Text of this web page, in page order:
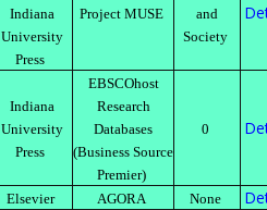
Indiana
University
Press
Project MUSE
and
Society
Indiana
University
Press
EBSCOhost
Research
Databases
(Business Source
Premier)
0
Elsevier AGORA None